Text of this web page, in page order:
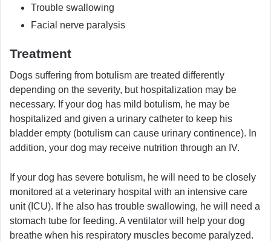
Trouble swallowing
Facial nerve paralysis
Treatment
Dogs suffering from botulism are treated differently
depending on the severity, but hospitalization may be
necessary. If your dog has mild botulism, he may be
hospitalized and given a urinary catheter to keep his
bladder empty (botulism can cause urinary continence). In
addition, your dog may receive nutrition through an IV.
If your dog has severe botulism, he will need to be closely
monitored at a veterinary hospital with an intensive care
unit (ICU). If he also has trouble swallowing, he will need a
stomach tube for feeding. A ventilator will help your dog
breathe when his respiratory muscles become paralyzed.